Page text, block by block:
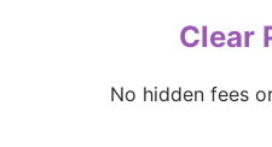
Clear
No hidden fees